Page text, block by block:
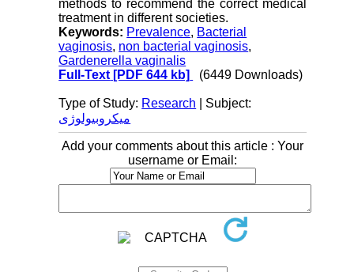
methods to recommend the correct medical
treatment in different societies.
Keywords: Prevalence, Bacterial
vaginosis, non bacterial vaginosis,
Gardenerella vaginalis
Full-Text [PDF 644 kb] (6449 Downloads)
Type of Study: Research | Subject:
میکروبیولوژی
Add your comments about this article : Your
username or Email: